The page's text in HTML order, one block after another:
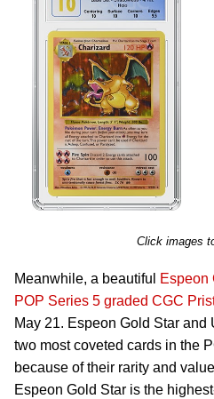
Click images
Meanwhile, a beautiful
Espeon
POP Series 5 graded CGC
May 21. Espeon Gold Star and
two most coveted cards in the
because of their rarity and
Espeon Gold Star is the